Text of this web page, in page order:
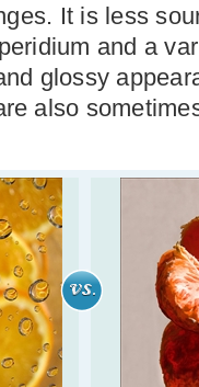
It is less
and a
glossy
also